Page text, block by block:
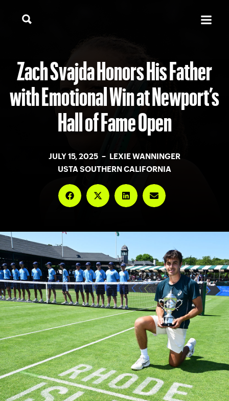
Zach Svajda Honors His Father
with Emotional Win at Newport’s
Hall of Fame Open
JULY 15, 2025 – LEXIE WANNINGER
USTA SOUTHERN CALIFORNIA